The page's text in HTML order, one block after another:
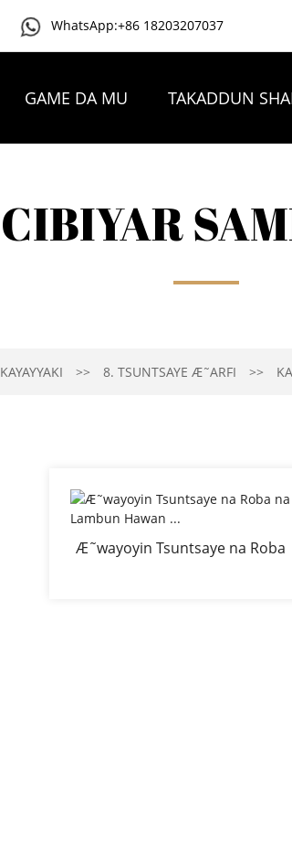
WhatsApp:+86 18203207037
GAME DA MU TAKADDUN
CIBIYAR
KAYAYYAKI 8. TSUNTSAYE Æ˜ARFI
Æ˜wayoyin Tsuntsaye na Roba